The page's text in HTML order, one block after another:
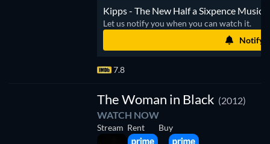
Kipps - The New Half a Sixpence
Let us notify you when you can watch it.
Notify
7.8
The Woman in Black (2012)
WATCH NOW
Stream Rent Buy